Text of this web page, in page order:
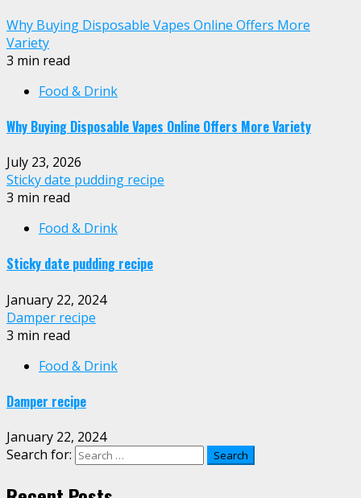
Why Buying Disposable Vapes Online Offers More
Variety
3 min read
Food & Drink
Why Buying Disposable Vapes Online Offers More Variety
July 23, 2026
Sticky date pudding recipe
3 min read
Food & Drink
Sticky date pudding recipe
January 22, 2024
Damper recipe
3 min read
Food & Drink
Damper recipe
January 22, 2024
Search for: